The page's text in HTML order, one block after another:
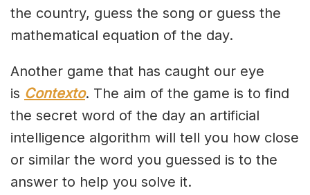
the country, guess the song or guess the
mathematical equation of the day.
Another game that has caught our eye
is Contexto. The aim of the game is to find
the secret word of the day an artificial
intelligence algorithm will tell you how close
or similar the word you guessed is to the
answer to help you solve it.